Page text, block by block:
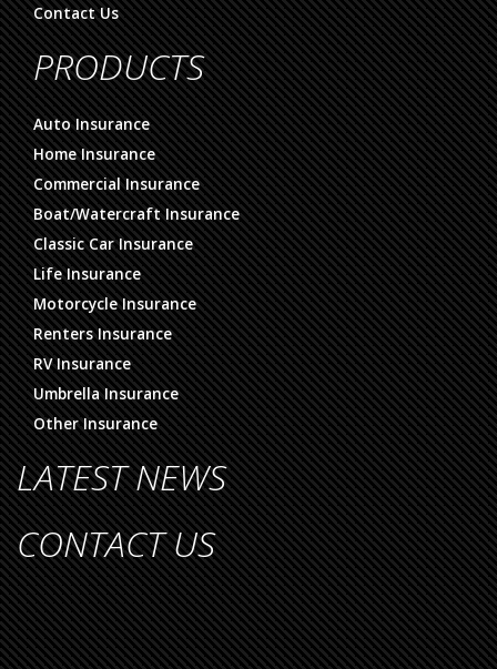
Contact Us
PRODUCTS
Auto Insurance
Home Insurance
Commercial Insurance
Boat/Watercraft Insurance
Classic Car Insurance
Life Insurance
Motorcycle Insurance
Renters Insurance
RV Insurance
Umbrella Insurance
Other Insurance
LATEST NEWS
CONTACT US